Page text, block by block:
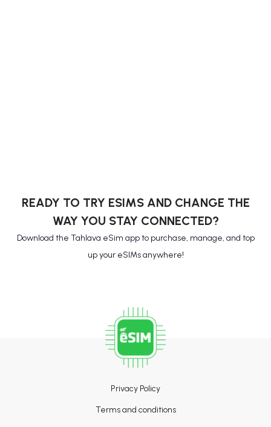
READY TO TRY ESIMS AND CHANGE THE
WAY YOU STAY CONNECTED?
Download the Tahlava eSim app to purchase, manage, and top
up your eSIMs anywhere!
Privacy Policy
Terms and conditions